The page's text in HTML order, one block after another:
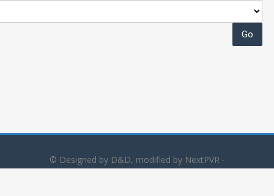
© Designed by D&D, modified by NextPVR -